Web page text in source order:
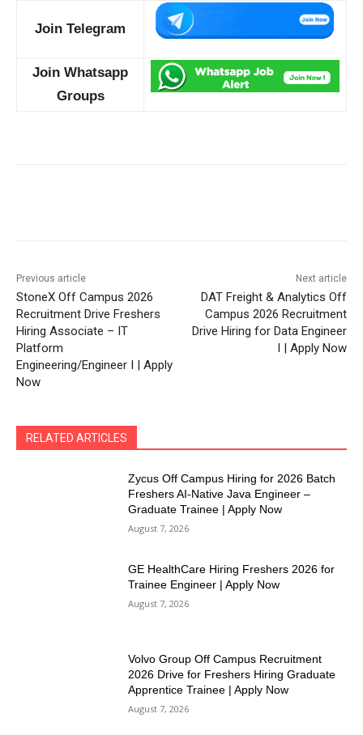
Join Telegram
Join Whatsapp
Groups
Previous article
StoneX Off Campus 2026
Recruitment Drive Freshers
Hiring Associate – IT
Platform
Engineering/Engineer I | Apply
Now
Next article
DAT Freight & Analytics Off
Campus 2026 Recruitment
Drive Hiring for Data Engineer
I | Apply Now
RELATED ARTICLES
Zycus Off Campus Hiring for 2026 Batch
Freshers AI-Native Java Engineer –
Graduate Trainee | Apply Now
August 7, 2026
GE HealthCare Hiring Freshers 2026 for
Trainee Engineer | Apply Now
August 7, 2026
Volvo Group Off Campus Recruitment
2026 Drive for Freshers Hiring Graduate
Apprentice Trainee | Apply Now
August 7, 2026